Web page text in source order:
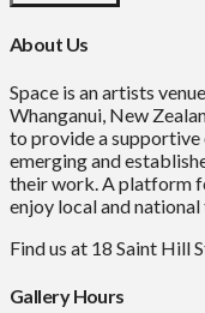
About Us
Space is an artists
Whanganui, New
to provide a
emerging and
their work. A platform
enjoy local and
Find us at 18 Saint Hill
Gallery Hours